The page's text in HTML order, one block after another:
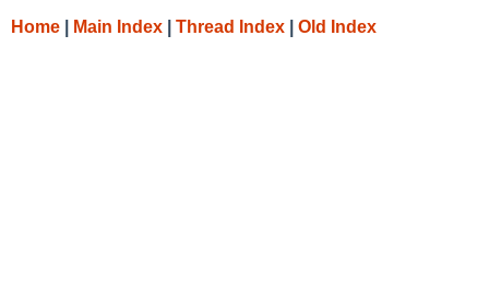
Home Main Index Thread Index Old Index